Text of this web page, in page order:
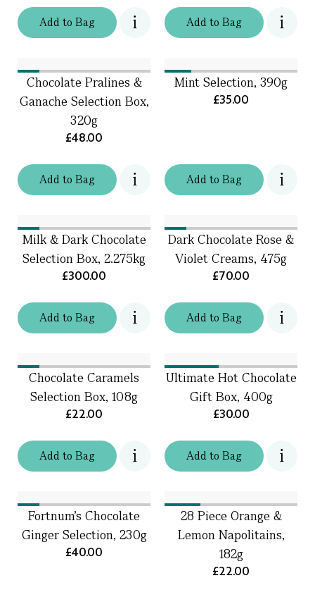
Addto Bag Addto Bag
Addto Bag
Chocolate Pralines &
Ganache Selection Box,
320g
£48.00
Addto Bag
Mint Selection, 390g
£35.00
Addto Bag
Milk & Dark Chocolate
Selection Box, 2.275kg
£300.00
Addto Bag
Dark Chocolate Rose &
Violet Creams, 475g
£70.00
Addto Bag
Chocolate Caramels
Selection Box, 108g
£22.00
Addto Bag
Ultimate Hot Chocolate
Gift Box, 400g
£30.00
Fortnum's Chocolate
Ginger Selection, 230g
£40.00
28 Piece Orange &
Lemon Napolitains,
182g
£22.00